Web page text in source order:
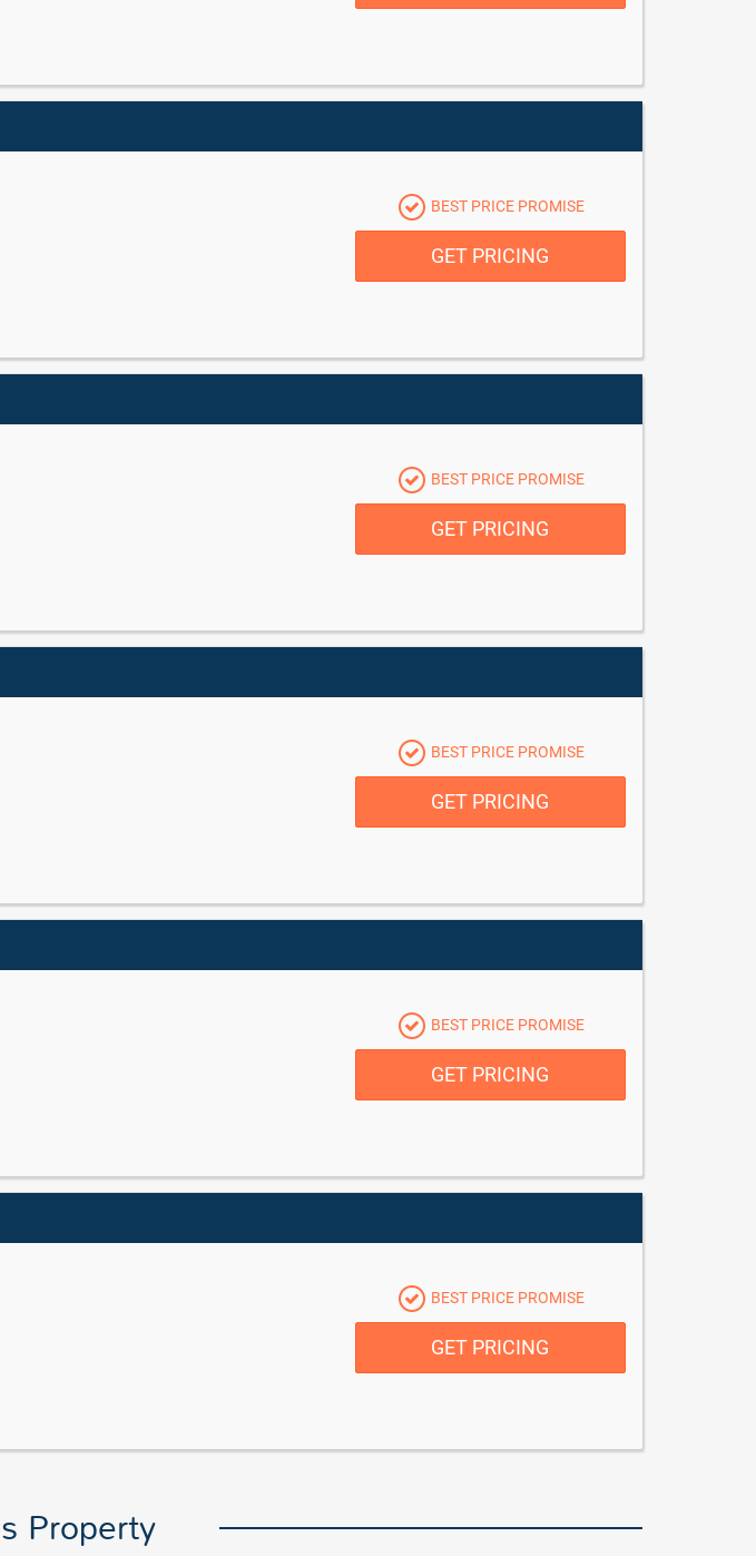
BEST PRICE PROMISE
GET PRICING
BEST PRICE PROMISE
GET PRICING
BEST PRICE PROMISE
GET PRICING
BEST PRICE PROMISE
GET PRICING
BEST PRICE PROMISE
GET PRICING
Property